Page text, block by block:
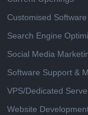
Customised
Search Engine
Social Media
Software Support &
VPS/Dedicated
Website